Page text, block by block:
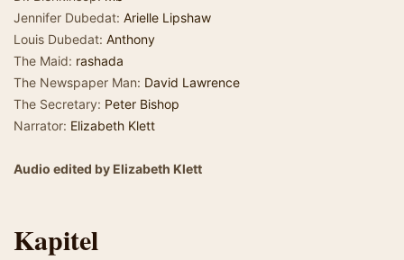
Jennifer Dubedat: Arielle Lipshaw
Louis Dubedat: Anthony
The Maid: rashada
The Newspaper Man: David Lawrence
The Secretary: Peter Bishop
Narrator: Elizabeth Klett
Audio edited by Elizabeth Klett
Kapitel